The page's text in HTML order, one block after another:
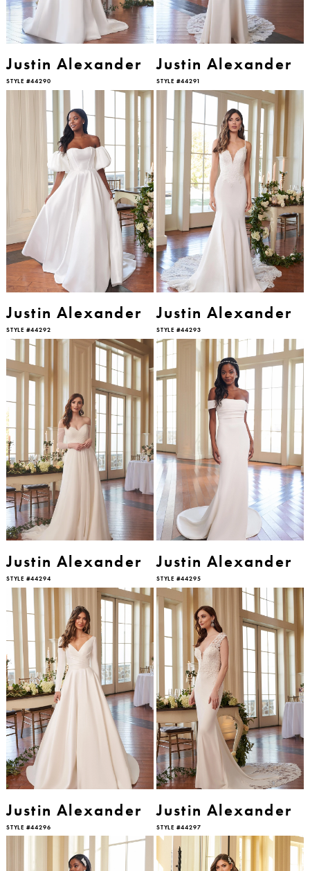
Justin Alexander
STYLE #44290
Justin Alexander
STYLE #44291
Justin Alexander
STYLE #44292
Justin Alexander
STYLE #44293
Justin Alexander
STYLE #44294
Justin Alexander
STYLE #44295
Justin Alexander
STYLE #44296
Justin Alexander
STYLE #44297